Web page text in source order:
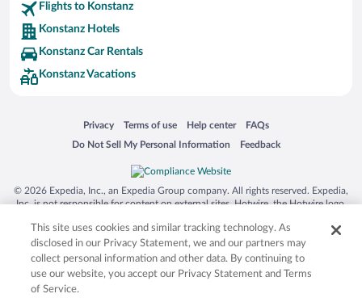
Flights to Konstanz
Konstanz Hotels
Konstanz Car Rentals
Konstanz Vacations
Privacy
Opens in a new window
Terms of use
Opens in a new window
Help center
Opens in a new window
FAQs
Opens in a new window
Do Not Sell My Personal Information
Opens in a new window Feedback
Opens in a new window
© 2026 Expedia, Inc., an Expedia Group company. All rights reserved. Expedia,
Inc. is not responsible for content on external sites. Hotwire, the Hotwire logo,
trademarks of Expedia, Inc. in the US and/or other countries. Other logos or
product and company names mentioned herein may be the property of their
respective owners. CST 2029030-50.
This site uses cookies and similar tracking technology. As
disclosed in our Privacy Statement, we and our partners may
collect personal information and other data. By continuing to
use our website, you accept our Privacy Statement and Terms
of Service.